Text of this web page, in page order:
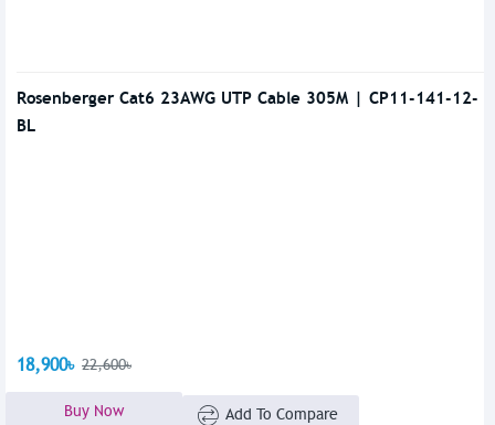
Rosenberger Cat6 23AWG UTP Cable 305M | CP11-141-12-
BL
18,900৳ 22,600৳
Buy Now Add To Compare